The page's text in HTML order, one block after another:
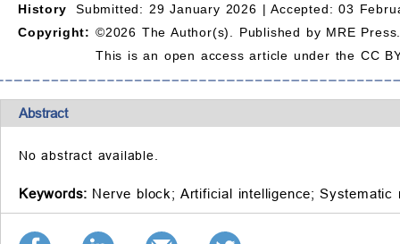
History
Submitted: 29 January 2026 | Accepted: 03
Copyright: ©2026 The Author(s). Published by MRE
This is an open access article under the CC
Abstract
No abstract available.
Keywords: Nerve block; Artificial intelligence; Systematic